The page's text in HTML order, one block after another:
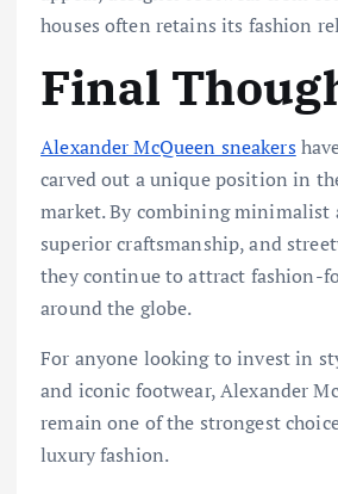
houses often retains its fashion
Final
Alexander McQueen sneakers
carved out a unique position in
market. By combining minimalist
superior craftsmanship, and
they continue to attract fashion-
around the globe.
For anyone looking to invest in
and iconic footwear, Alexander
remain one of the strongest
luxury fashion.